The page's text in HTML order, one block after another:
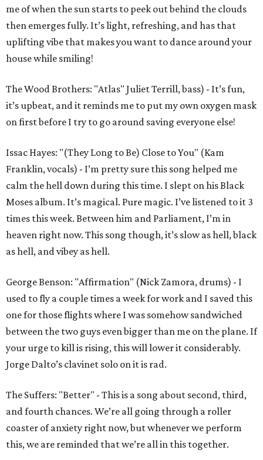
me of when the sun starts to peek out behind the clouds
then emerges fully. It’s light, refreshing, and has that
uplifting vibe that makes you want to dance around your
house while smiling!
The Wood Brothers: "Atlas" Juliet Terrill, bass) - It’s fun,
it’s upbeat, and it reminds me to put my own oxygen mask
on first before I try to go around saving everyone else!
Issac Hayes: "(They Long to Be) Close to You" (Kam
Franklin, vocals) - I’m pretty sure this song helped me
calm the hell down during this time. I slept on his Black
Moses album. It’s magical. Pure magic. I’ve listened to it 3
times this week. Between him and Parliament, I’m in
heaven right now. This song though, it’s slow as hell, black
as hell, and vibey as hell.
George Benson: "Affirmation" (Nick Zamora, drums) - I
used to fly a couple times a week for work and I saved this
one for those flights where I was somehow sandwiched
between the two guys even bigger than me on the plane. If
your urge to kill is rising, this will lower it considerably.
Jorge Dalto’s clavinet solo on it is rad.
The Suffers: "Better" - This is a song about second, third,
and fourth chances. We’re all going through a roller
coaster of anxiety right now, but whenever we perform
this, we are reminded that we’re all in this together.